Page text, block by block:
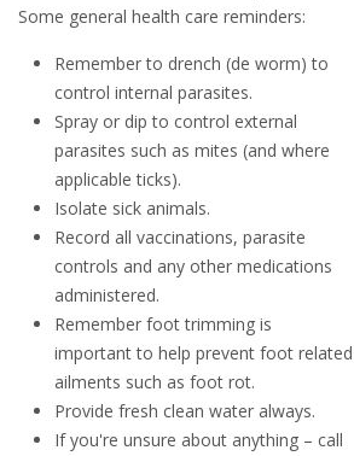
Some general health care reminders:
Remember to drench (de worm) to
control internal parasites.
Spray or dip to control external
parasites such as mites (and where
applicable ticks).
Isolate sick animals.
Record all vaccinations, parasite
controls and any other medications
administered.
Remember foot trimming is
important to help prevent foot related
ailments such as foot rot.
Provide fresh clean water always.
If you're unsure about anything – call